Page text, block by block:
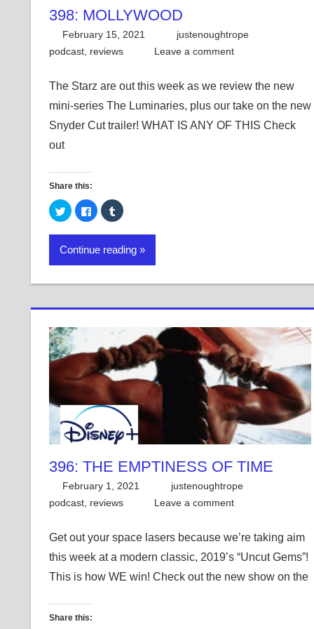
398: MOLLYWOOD
February 15, 2021
justenoughtrope
podcast, reviews Leave a comment
The Starz are out this week as we review the new
mini-series The Luminaries, plus our take on the new
Snyder Cut trailer! WHAT IS ANY OF THIS Check
out
Share this:
Click
to
on
(Opens
new
Click
to
on
(Opens
new
Click
to
on
(Opens
new
Continue reading
396: THE EMPTINESS OF TIME
February 1, 2021
justenoughtrope
podcast, reviews Leave a comment
Get out your space lasers because we’re taking aim
this week at a modern classic, 2019’s “Uncut Gems”!
This is how WE win! Check out the new show on the
Share this: